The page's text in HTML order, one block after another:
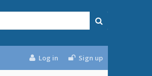
Log in Sign up